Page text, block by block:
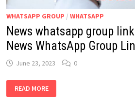
WHATSAPP GROUP / WHATSAPP
News whatsapp group
News WhatsApp Group
June 23, 2023 0
WHATSAPP
READ MORE